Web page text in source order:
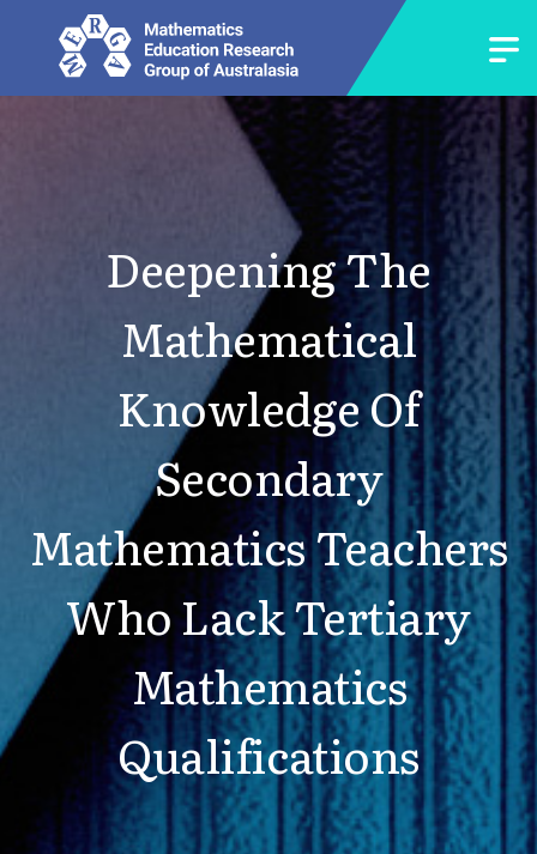
Deepening The
Mathematical
Knowledge Of
Secondary
Mathematics Teachers
Who Lack Tertiary
Mathematics
Qualifications